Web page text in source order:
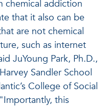
chemical addiction
that it also can be
are not chemical
such as internet
JuYoung Park, Ph.D.,
Sandler School
College of Social
this